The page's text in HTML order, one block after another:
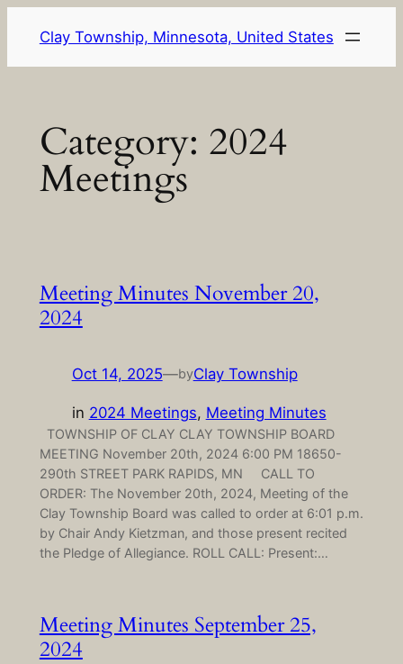
content
Clay Township, Minnesota, United States
Category: 2024
Meetings
Meeting Minutes November 20,
2024
Oct 14, 2025—byClay Township
in 2024 Meetings, Meeting Minutes
TOWNSHIP OF CLAY CLAY TOWNSHIP BOARD
MEETING November 20th, 2024 6:00 PM 18650-
290th STREET PARK RAPIDS, MN CALL TO
ORDER: The November 20th, 2024, Meeting of the
Clay Township Board was called to order at 6:01 p.m.
by Chair Andy Kietzman, and those present recited
the Pledge of Allegiance. ROLL CALL: Present:…
Meeting Minutes September 25,
2024